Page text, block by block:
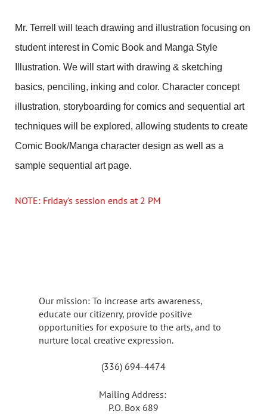
Mr. Terrell will teach drawing and illustration focusing on
student interest in Comic Book and Manga Style
Illustration. We will start with drawing & sketching
basics, penciling, inking and color. Character concept
illustration, storyboarding for comics and sequential art
techniques will be explored, allowing students to create
Comic Book/Manga character design as well as a
sample sequential art page.
NOTE: Friday's session ends at 2 PM
Our mission: To increase arts awareness,
educate our citizenry, provide positive
opportunities for exposure to the arts, and to
nurture local creative expression.
(336) 694-4474
Mailing Address:
P.O. Box 689